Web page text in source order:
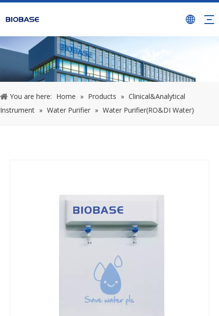
You are here: Home » Products » Clinical&Analytical
Instrument » Water Purifier » Water Purifier(RO&DI Water)